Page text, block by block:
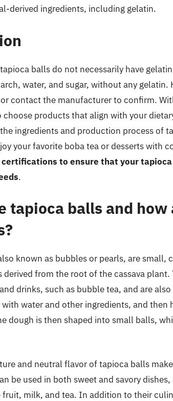
derived ingredients, including gelatin.
balls do not necessarily have
water, and sugar, without any gelatin.
contact the manufacturer to confirm.
choose products that align with your
ingredients and production process of
your favorite boba tea or desserts with
to ensure that your
.
tapioca balls and
known as bubbles or pearls, are small,
derived from the root of the cassava
drinks, such as bubble tea, and are
water and other ingredients, and then
dough is then shaped into small balls,
and neutral flavor of tapioca balls
be used in both sweet and savory
fruit, milk, and tea. In addition to their